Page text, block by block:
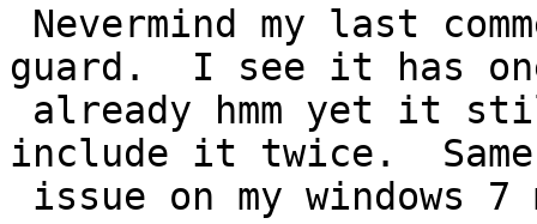
guard.  I see it has
include it twice.  Same